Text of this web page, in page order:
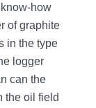
how
of graphite
in the type
logger
can the
the oil field